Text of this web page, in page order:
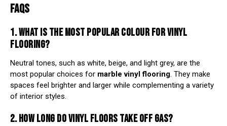
FAQS
1. WHAT IS THE MOST POPULAR COLOUR FOR VINYL
FLOORING?
Neutral tones, such as white, beige, and light grey, are the
most popular choices for marble vinyl flooring. They make
spaces feel brighter and larger while complementing a variety
of interior styles.
2. HOW LONG DO VINYL FLOORS TAKE OFF GAS?